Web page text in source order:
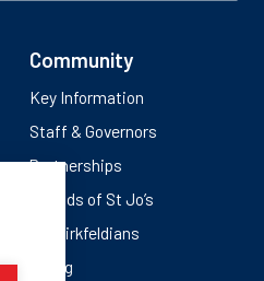
Community
Key Information
Staff & Governors
Partnerships
Friends of St Jo’s
Old Birkfeldians
Giving